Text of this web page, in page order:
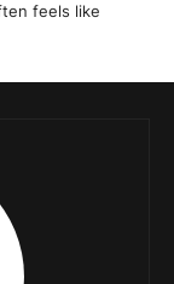
feels like